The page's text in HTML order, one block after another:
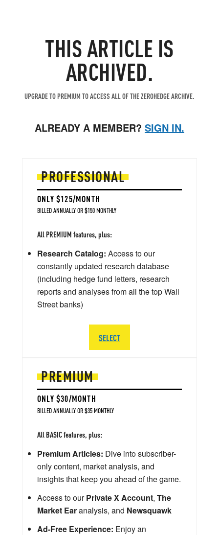
THIS ARTICLE IS
ARCHIVED.
UPGRADE TO PREMIUM TO ACCESS ALL OF THE ZEROHEDGE ARCHIVE.
ALREADY A MEMBER? SIGN IN.
PREMIUM
ONLY $30/MONTH
BILLED ANNUALLY OR $35 MONTHLY
All BASIC features, plus:
Premium Articles: Dive into subscriber-
only content, market analysis, and
insights that keep you ahead of the game.
Access to ourPrivate X Account, The
Market Earanalysis, and Newsquawk
Ad-Free Experience: Enjoy an
PROFESSIONAL
ONLY $125/MONTH
BILLED ANNUALLY OR $150 MONTHLY
All PREMIUM features, plus:
Research Catalog: Access to our
constantly updated research database
(including hedge fund letters, research
reports and analyses from all the top Wall
Street banks)
SELECT